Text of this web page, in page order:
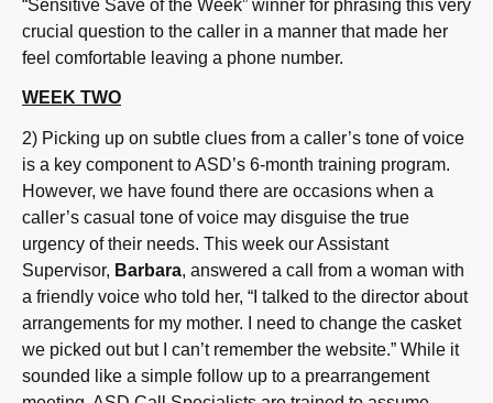
“Sensitive Save of the Week” winner for phrasing this very
crucial question to the caller in a manner that made her
feel comfortable leaving a phone number.
WEEK TWO
2) Picking up on subtle clues from a caller’s tone of voice
is a key component to ASD’s 6-month training program.
However, we have found there are occasions when a
caller’s casual tone of voice may disguise the true
urgency of their needs. This week our Assistant
Supervisor, Barbara, answered a call from a woman with
a friendly voice who told her, “I talked to the director about
arrangements for my mother. I need to change the casket
we picked out but I can’t remember the website.” While it
sounded like a simple follow up to a prearrangement